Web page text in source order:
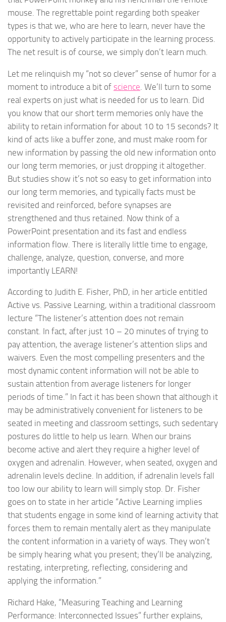
mouse. The regrettable point regarding both speaker
types is that we, who are here to learn, never have the
opportunity to actively participate in the learning process.
The net result is of course, we simply don’t learn much.
Let me relinquish my “not so clever” sense of humor for a
moment to introduce a bit of science . We’ll turn to some
real experts on just what is needed for us to learn. Did
you know that our short term memories only have the
ability to retain information for about 10 to 15 seconds? It
kind of acts like a buffer zone, and must make room for
new information by passing the old new information onto
our long term memories, or just dropping it altogether.
But studies show it’s not so easy to get information into
our long term memories, and typically facts must be
revisited and reinforced, before synapses are
strengthened and thus retained. Now think of a
PowerPoint presentation and its fast and endless
information flow. There is literally little time to engage,
challenge, analyze, question, converse, and more
importantly LEARN!
According to Judith E. Fisher, PhD, in her article entitled
Active vs. Passive Learning, within a traditional classroom
lecture “The listener’s attention does not remain
constant. In fact, after just 10 – 20 minutes of trying to
pay attention, the average listener’s attention slips and
waivers. Even the most compelling presenters and the
most dynamic content information will not be able to
sustain attention from average listeners for longer
periods of time.” In fact it has been shown that although it
may be administratively convenient for listeners to be
seated in meeting and classroom settings, such sedentary
postures do little to help us learn. When our brains
become active and alert they require a higher level of
oxygen and adrenalin. However, when seated, oxygen and
adrenalin levels decline. In addition, if adrenalin levels fall
too low our ability to learn will simply stop. Dr. Fisher
goes on to state in her article “Active Learning implies
that students engage in some kind of learning activity that
forces them to remain mentally alert as they manipulate
the content information in a variety of ways. They won’t
be simply hearing what you present; they’ll be analyzing,
restating, interpreting, reflecting, considering and
applying the information.”
Richard Hake, “Measuring Teaching and Learning
Performance: Interconnected Issues” further explains,